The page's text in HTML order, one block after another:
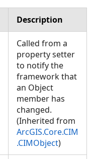
Description
Called from a
property setter
to notify the
framework that
an Object
member has
changed.
(Inherited from
ArcGIS.Core.CIM
.CIMObject)